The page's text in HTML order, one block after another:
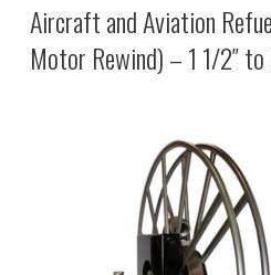
Aircraft and Aviation
Motor Rewind) – 1 1/2″ to